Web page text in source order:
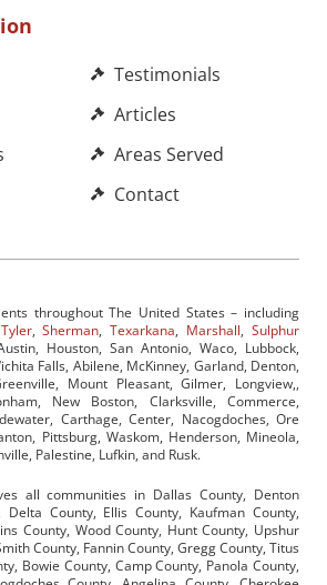
Testimonials
Articles
Areas Served
Contact
throughout The United States – including
Tyler,Sherman,Texarkana, Marshall,Sulphur
Houston, San Antonio, Waco, Lubbock,
Falls, Abilene, McKinney, Garland, Denton,
Mount Pleasant, Gilmer, Longview,,
New Boston, Clarksville, Commerce,
Carthage, Center, Nacogdoches, Ore
Pittsburg, Waskom, Henderson, Mineola,
Palestine, Lufkin, and Rusk.
all communities in Dallas County, Denton
Delta County, Ellis County, Kaufman County,
County, Wood County, Hunt County, Upshur
County, Fannin County, Gregg County, Titus
Bowie County, Camp County, Panola County,